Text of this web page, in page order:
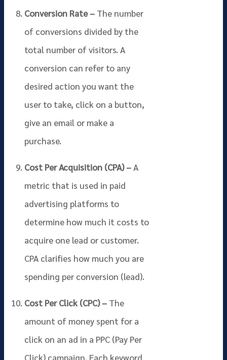
Conversion Rate – The number
of conversions divided by the
total number of visitors. A
conversion can refer to any
desired action you want the
user to take, click on a button,
give an email or make a
purchase.
Cost Per Acquisition (CPA) –A
metric that is used in paid
advertising platforms to
determine how much it costs to
acquire one lead or customer.
CPA clarifies how much you are
spending per conversion (lead).
Cost Per Click (CPC) – The
amount of money spent for a
click on an ad in a PPC (Pay Per
Click) campaign. Each keyword